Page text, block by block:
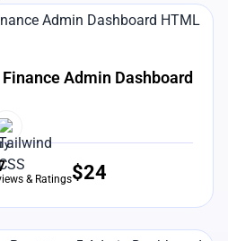
Admin Dashboard
& Ratings$24